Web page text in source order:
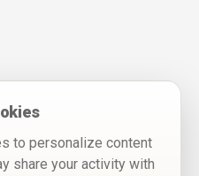
to personalize content
share your activity with